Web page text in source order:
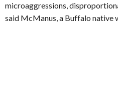
microaggressions,
said McManus, a Buffalo native